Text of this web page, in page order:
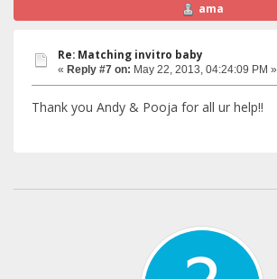
ama
Re: Matching invitro baby
« Reply #7 on: May 22, 2013, 04:24:09 PM »
Thank you Andy & Pooja for all ur help!!